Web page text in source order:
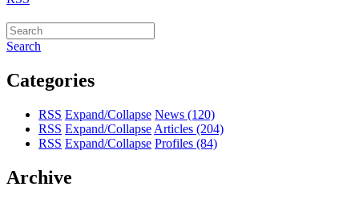
Search
Categories
RSS Expand/Collapse News (120)
RSS Expand/Collapse Articles (204)
RSS Expand/Collapse Profiles (84)
Archive